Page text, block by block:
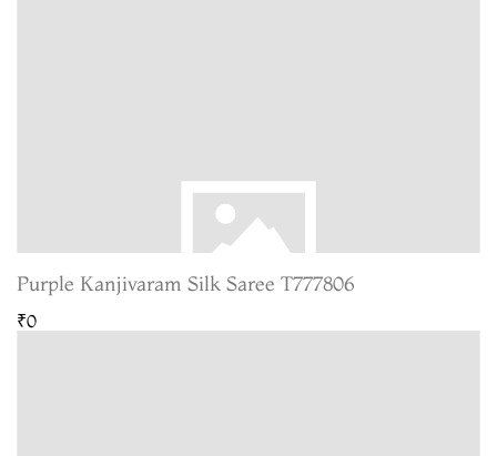
Purple Kanjivaram Silk Saree T777806
₹0